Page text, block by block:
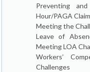
Preventing
Hour/PAGA
Meeting the
Leave of
Meeting LOA
Workers’
Challenges